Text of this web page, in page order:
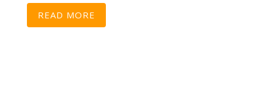
READ MORE